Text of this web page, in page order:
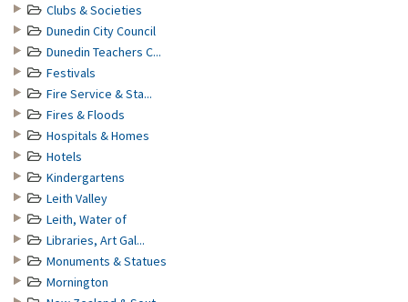
Clubs & Societies
Dunedin City Council
Dunedin Teachers C...
Festivals
Fire Service & Sta...
Fires & Floods
Hospitals & Homes
Hotels
Kindergartens
Leith Valley
Leith, Water of
Libraries, Art Gal...
Monuments & Statues
Mornington